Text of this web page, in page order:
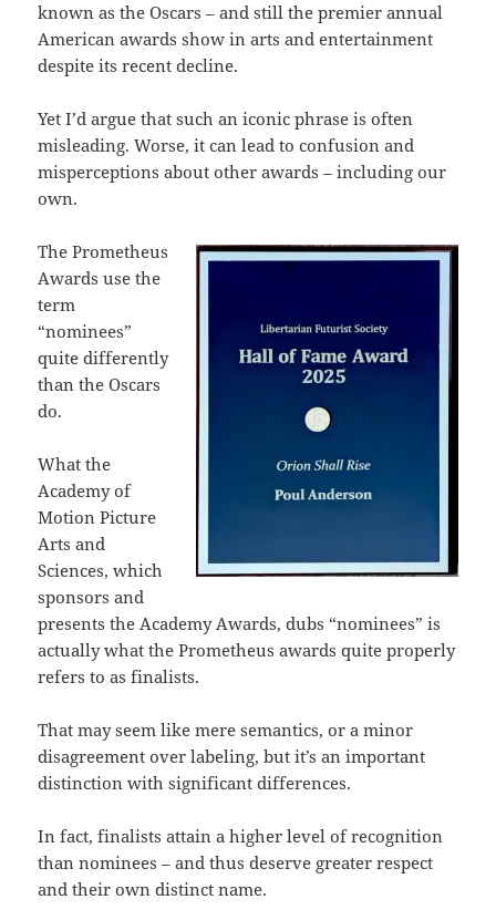
known as the Oscars – and still the premier annual
American awards show in arts and entertainment
despite its recent decline.
Yet I’d argue that such an iconic phrase is often
misleading. Worse, it can lead to confusion and
misperceptions about other awards – including our
own.
The Prometheus
Awards use the
term
“nominees”
quite differently
than the Oscars
do.
What the
Academy of
Motion Picture
Arts and
Sciences, which
sponsors and
presents the Academy Awards, dubs “nominees” is
actually what the Prometheus awards quite properly
refers to as finalists.
That may seem like mere semantics, or a minor
disagreement over labeling, but it’s an important
distinction with significant differences.
In fact, finalists attain a higher level of recognition
than nominees – and thus deserve greater respect
and their own distinct name.